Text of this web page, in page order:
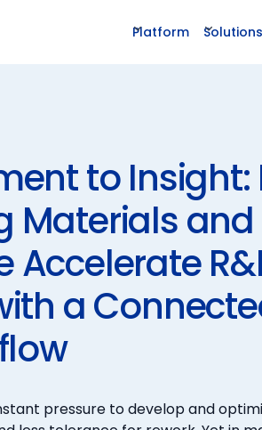
Platform Solutions
to Insight:
Materials and
Accelerate
a
pressure to develop and